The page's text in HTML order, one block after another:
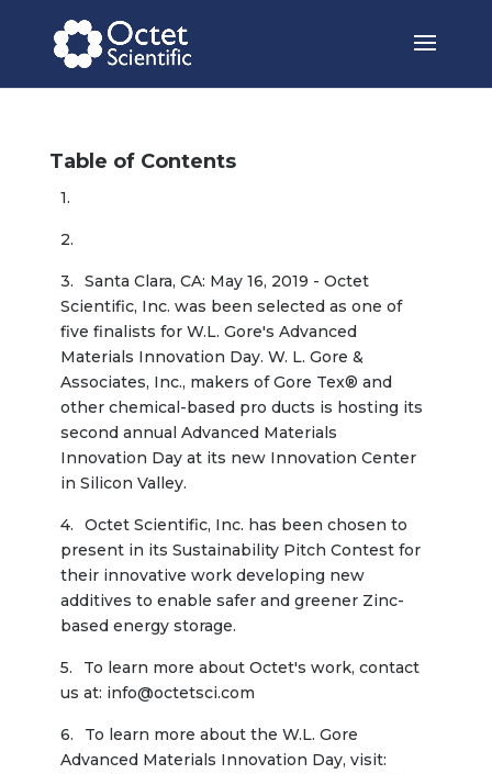
Table of Contents
Santa Clara, CA: May 16, 2019 - Octet
Scientific, Inc. was been selected as one of
five finalists for W.L. Gore's Advanced
Materials Innovation Day. W. L. Gore &
Associates, Inc., makers of Gore Tex® and
other chemical-based pro ducts is hosting its
second annual Advanced Materials
Innovation Day at its new Innovation Center
in Silicon Valley.
Octet Scientific, Inc. has been chosen to
present in its Sustainability Pitch Contest for
their innovative work developing new
additives to enable safer and greener Zinc-
based energy storage.
To learn more about Octet's work, contact
us at: info@octetsci.com
To learn more about the W.L. Gore
Advanced Materials Innovation Day, visit: